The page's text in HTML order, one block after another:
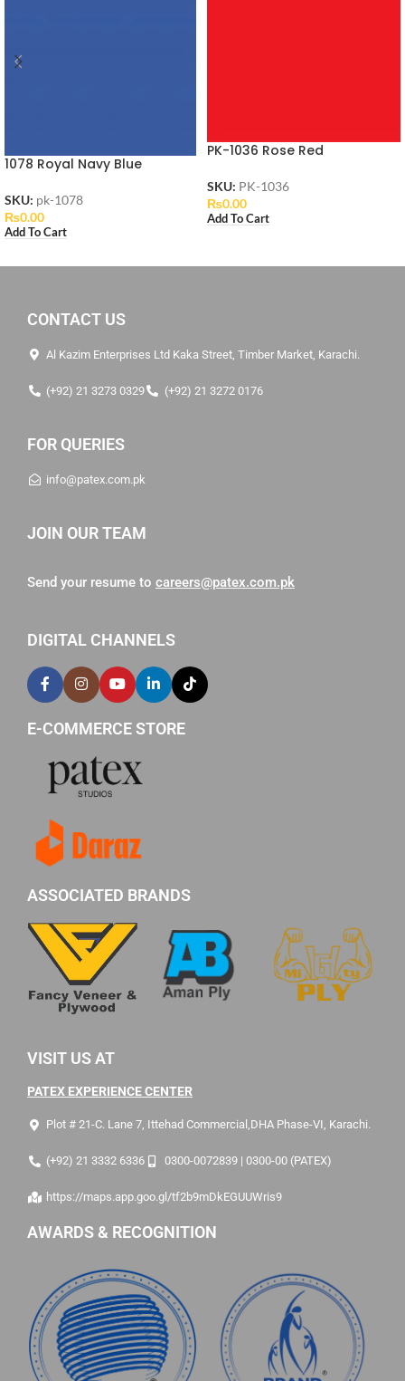
1078 Royal Navy Blue
SKU: pk-1078
₨0.00
Add To Cart
PK-1036 Rose Red
SKU: PK-1036
₨0.00
Add To Cart
CONTACT US
Al Kazim Enterprises Ltd Kaka Street, Timber Market, Karachi.
(+92) 21 3273 0329 (+92) 21 3272 0176
FOR QUERIES
info@patex.com.pk
JOIN OUR TEAM
Send your resume to careers@patex.com.pk
DIGITAL CHANNELS
E-COMMERCE STORE
ASSOCIATED BRANDS
VISIT US AT
PATEX EXPERIENCE CENTER
Plot # 21-C. Lane 7, Ittehad Commercial,DHA Phase-VI, Karachi.
(+92) 21 3332 6336 0300-0072839 | 0300-00 (PATEX)
https://maps.app.goo.gl/tf2b9mDkEGUUWris9
AWARDS & RECOGNITION